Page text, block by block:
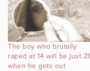
The boy who brutally
raped at 14 will be just 21
when he gets out